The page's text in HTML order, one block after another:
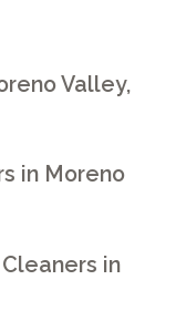
Valley,
in Moreno
in